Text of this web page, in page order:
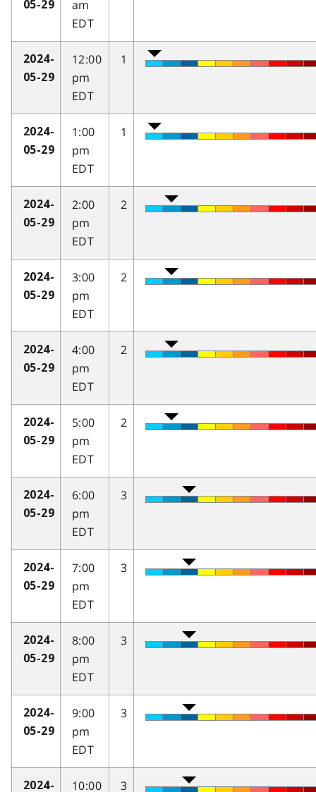
05-29
am
EDT
2024-
05-29
12:00
pm
EDT
1
2024-
05-29
1:00
pm
EDT
1
2024-
05-29
2:00
pm
EDT
2
2024-
05-29
3:00
pm
EDT
2
2024-
05-29
4:00
pm
EDT
2
2024-
05-29
5:00
pm
EDT
2
2024-
05-29
6:00
pm
EDT
3
2024-
05-29
7:00
pm
EDT
3
2024-
05-29
8:00
pm
EDT
3
2024-
05-29
9:00
pm
EDT
3
2024- 10:00 3